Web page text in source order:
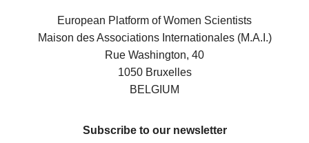
European Platform of Women Scientists
Maison des Associations Internationales (M.A.I.)
Rue Washington, 40
1050 Bruxelles
BELGIUM
Subscribe to our newsletter